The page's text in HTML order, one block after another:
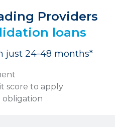
Providers
loans
just 24-48 months*
score to apply
obligation